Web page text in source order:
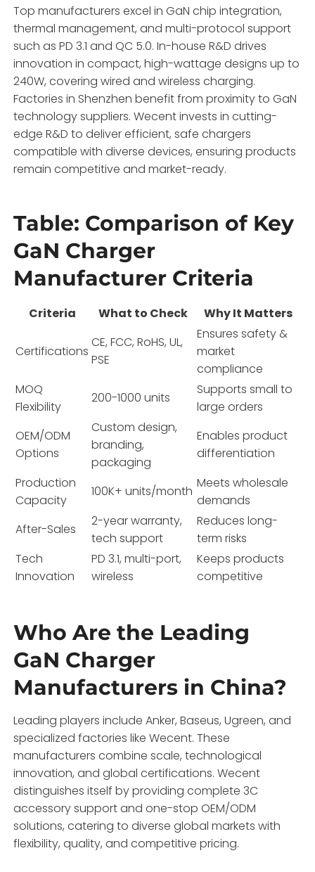
Top manufacturers excel in GaN chip integration,
thermal management, and multi-protocol support
such as PD 3.1 and QC 5.0. In-house R&D drives
innovation in compact, high-wattage designs up to
240W, covering wired and wireless charging.
Factories in Shenzhen benefit from proximity to GaN
technology suppliers. Wecent invests in cutting-
edge R&D to deliver efficient, safe chargers
compatible with diverse devices, ensuring products
remain competitive and market-ready.
Table: Comparison of Key
GaN Charger
Manufacturer Criteria
Criteria What to Check Why It Matters
Certifications
CE, FCC, RoHS, UL,
PSE
Ensures safety &
market
compliance
MOQ
Flexibility
200-1000 units
Supports small to
large orders
OEM/ODM
Options
Custom design,
branding,
packaging
Enables product
differentiation
Production
Capacity
100K+ units/month
Meets wholesale
demands
After-Sales
2-year warranty,
tech support
Reduces long-
term risks
Tech
Innovation
PD 3.1, multi-port,
wireless
Keeps products
competitive
Who Are the Leading
GaN Charger
Manufacturers in China?
Leading players include Anker, Baseus, Ugreen, and
specialized factories like Wecent. These
manufacturers combine scale, technological
innovation, and global certifications. Wecent
distinguishes itself by providing complete 3C
accessory support and one-stop OEM/ODM
solutions, catering to diverse global markets with
flexibility, quality, and competitive pricing.